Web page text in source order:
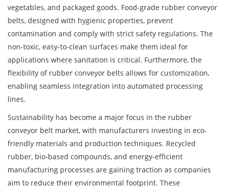
vegetables, and packaged goods. Food-grade rubber conveyor
belts, designed with hygienic properties, prevent
contamination and comply with strict safety regulations. The
non-toxic, easy-to-clean surfaces make them ideal for
applications where sanitation is critical. Furthermore, the
flexibility of rubber conveyor belts allows for customization,
enabling seamless integration into automated processing
lines.
Sustainability has become a major focus in the rubber
conveyor belt market, with manufacturers investing in eco-
friendly materials and production techniques. Recycled
rubber, bio-based compounds, and energy-efficient
manufacturing processes are gaining traction as companies
aim to reduce their environmental footprint. These